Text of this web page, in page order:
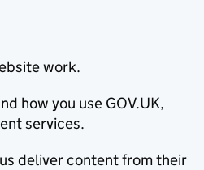
work.
how you use GOV.UK,
services.
deliver content from their